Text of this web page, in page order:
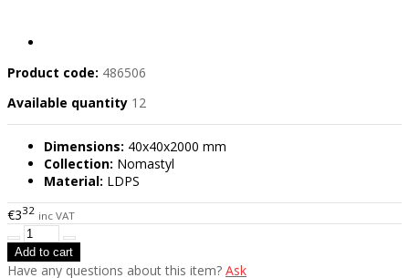
Product code: 486506
Available quantity 12
Dimensions: 40x40x2000 mm
Collection: Nomastyl
Material: LDPS
€332 inc VAT
Have any questions about this item? Ask